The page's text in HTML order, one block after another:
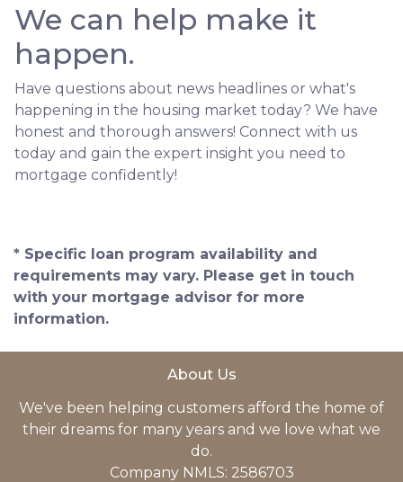
We can help make it
happen.
Have questions about news headlines or what's
happening in the housing market today? We have
honest and thorough answers! Connect with us
today and gain the expert insight you need to
mortgage confidently!
* Specific loan program availability and
requirements may vary. Please get in touch
with your mortgage advisor for more
information.
About Us
We've been helping customers afford the home of
their dreams for many years and we love what we
do.
Company NMLS: 2586703